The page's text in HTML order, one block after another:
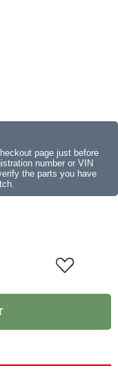
page just before
number or VIN
the parts you have